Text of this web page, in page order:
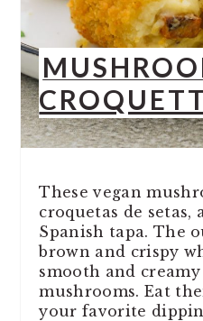
These vegan
croquetas de setas,
Spanish tapa. The
brown and crispy
smooth and
mushrooms. Eat
your favorite